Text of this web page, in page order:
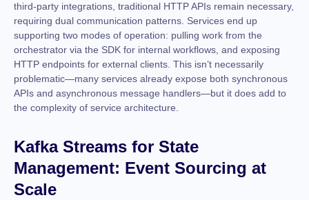
third-party integrations, traditional HTTP APIs remain necessary,
requiring dual communication patterns. Services end up
supporting two modes of operation: pulling work from the
orchestrator via the SDK for internal workflows, and exposing
HTTP endpoints for external clients. This isn’t necessarily
problematic—many services already expose both synchronous
APIs and asynchronous message handlers—but it does add to
the complexity of service architecture.
Kafka Streams for State
Management: Event Sourcing at
Scale